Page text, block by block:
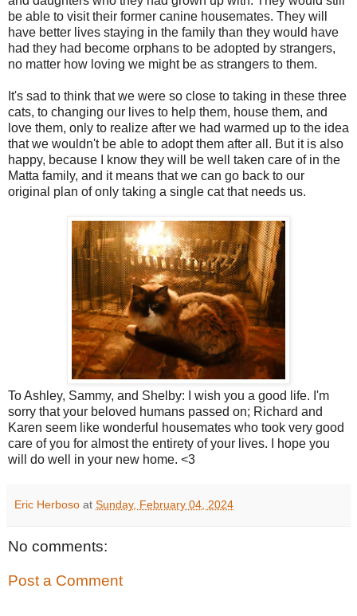
be able to visit their former canine housemates. They will
have better lives staying in the family than they would have
had they had become orphans to be adopted by strangers,
no matter how loving we might be as strangers to them.
It's sad to think that we were so close to taking in these three
cats, to changing our lives to help them, house them, and
love them, only to realize after we had warmed up to the idea
that we wouldn't be able to adopt them after all. But it is also
happy, because I know they will be well taken care of in the
Matta family, and it means that we can go back to our
original plan of only taking a single cat that needs us.
To Ashley, Sammy, and Shelby: I wish you a good life. I'm
sorry that your beloved humans passed on; Richard and
Karen seem like wonderful housemates who took very good
care of you for almost the entirety of your lives. I hope you
will do well in your new home. <3
Eric Herboso at Sunday, February 04, 2024
No comments:
Post a Comment